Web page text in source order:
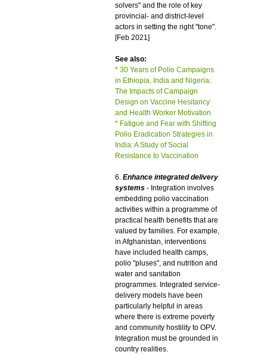
solvers" and the role of key
provincial- and district-level
actors in setting the right "tone".
[Feb 2021]
See also:
* 30 Years of Polio Campaigns
in Ethiopia, India and Nigeria:
The Impacts of Campaign
Design on Vaccine Hesitancy
and Health Worker Motivation
* Fatigue and Fear with Shifting
Polio Eradication Strategies in
India: A Study of Social
Resistance to Vaccination
6. Enhance integrated delivery
systems - Integration involves
embedding polio vaccination
activities within a programme of
practical health benefits that are
valued by families. For example,
in Afghanistan, interventions
have included health camps,
polio "pluses", and nutrition and
water and sanitation
programmes. Integrated service-
delivery models have been
particularly helpful in areas
where there is extreme poverty
and community hostility to OPV.
Integration must be grounded in
country realities.